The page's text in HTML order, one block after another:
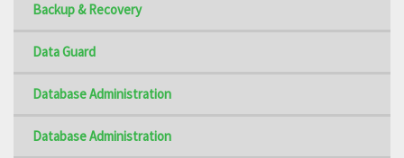
Backup & Recovery
Data Guard
Database Administration
Database Administration